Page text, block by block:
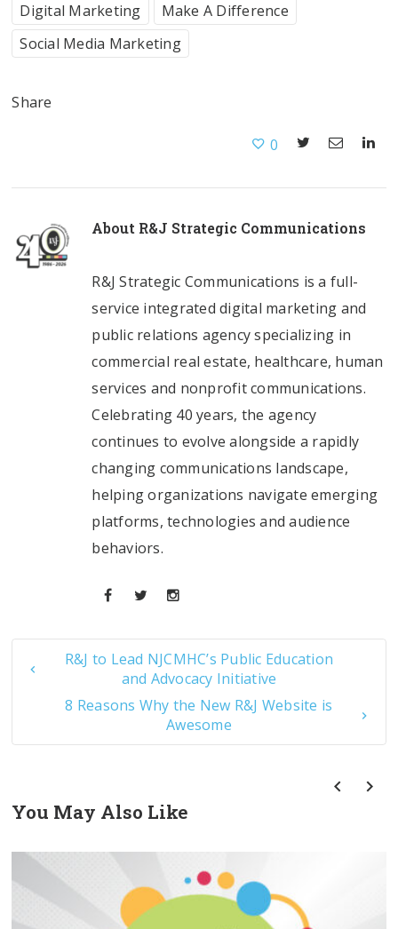
Digital Marketing
Make A Difference
Social Media Marketing
Share
0
About R&J Strategic Communications
R&J Strategic Communications is a full-
service integrated digital marketing and
public relations agency specializing in
commercial real estate, healthcare, human
services and nonprofit communications.
Celebrating 40 years, the agency
continues to evolve alongside a rapidly
changing communications landscape,
helping organizations navigate emerging
platforms, technologies and audience
behaviors.
R&J to Lead NJCMHC’s Public Education
and Advocacy Initiative
8 Reasons Why the New R&J Website is
Awesome
You May Also Like